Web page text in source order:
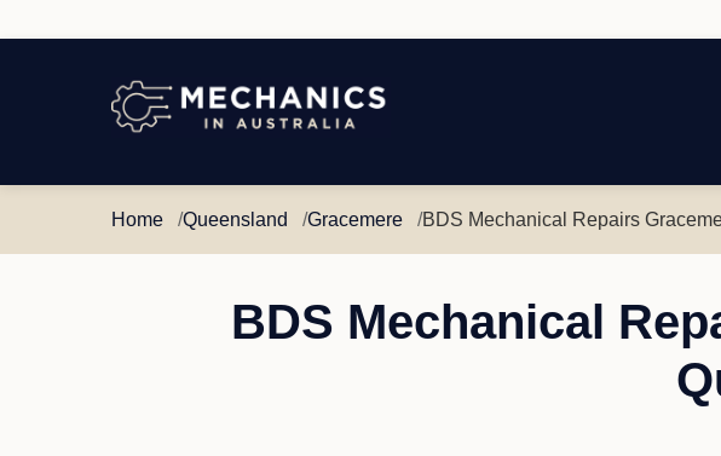
Mechanics
Australia
Home Queensland Gracemere BDS Mechanical Repairs
BDS Mechanical